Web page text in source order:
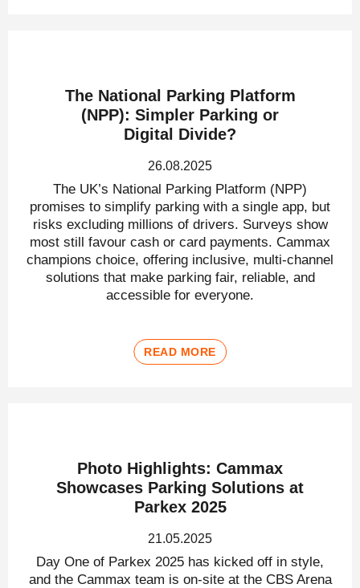
The National Parking Platform
(NPP): Simpler Parking or
Digital Divide?
26.08.2025
The UK’s National Parking Platform (NPP)
promises to simplify parking with a single app, but
risks excluding millions of drivers. Surveys show
most still favour cash or card payments. Cammax
champions choice, offering inclusive, multi-channel
solutions that make parking fair, reliable, and
accessible for everyone.
READ MORE
Photo Highlights: Cammax
Showcases Parking Solutions at
Parkex 2025
21.05.2025
Day One of Parkex 2025 has kicked off in style,
and the Cammax team is on-site at the CBS Arena